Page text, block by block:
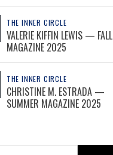
THE INNER CIRCLE
VALERIE KIFFIN LEWIS — FALL
MAGAZINE 2025
THE INNER CIRCLE
CHRISTINE M. ESTRADA —
SUMMER MAGAZINE 2025